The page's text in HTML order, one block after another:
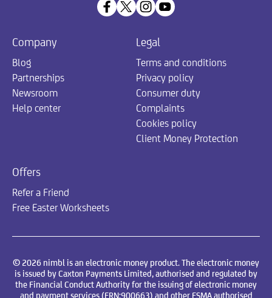
Company
Blog
Partnerships
Newsroom
Help center
Legal
Terms and conditions
Privacy policy
Consumer duty
Complaints
Cookies policy
Client Money Protection
Offers
Refer a Friend
Free Easter Worksheets
© 2026 nimbl is an electronic money product. The electronic money
is issued by Caxton Payments Limited, authorised and regulated by
the Financial Conduct Authority for the issuing of electronic money
and payment services (FRN:900663) and other FSMA authorised